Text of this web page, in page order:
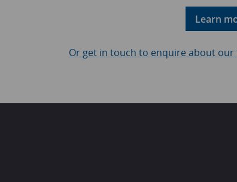
Learn
Or get in touch to enquire about